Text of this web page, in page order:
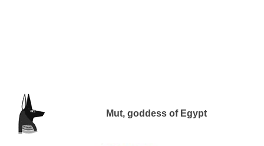
Mut, goddess of Egypt